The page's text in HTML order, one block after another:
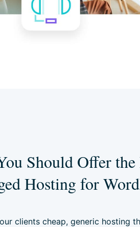
Should Offer
Hosting for
clients cheap, generic hosting